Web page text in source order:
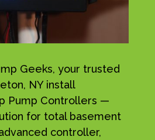
Geeks, your trusted
NY install
Pump Controllers —
for total basement
controller,